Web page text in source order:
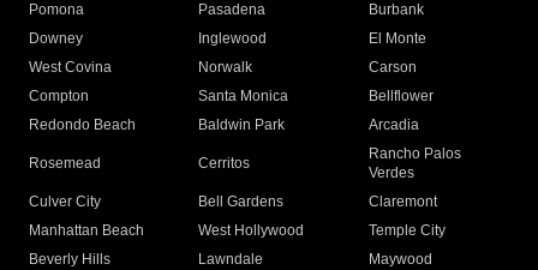
Pomona
Pasadena
Burbank
Downey
Inglewood
El Monte
West Covina
Norwalk
Carson
Compton
Santa Monica
Bellflower
Redondo Beach
Baldwin Park Arcadia
Rosemead Cerritos
Rancho Palos
Verdes
Culver City
Bell Gardens
Claremont
Manhattan Beach
West Hollywood
Temple City
Beverly Hills
Lawndale
Maywood